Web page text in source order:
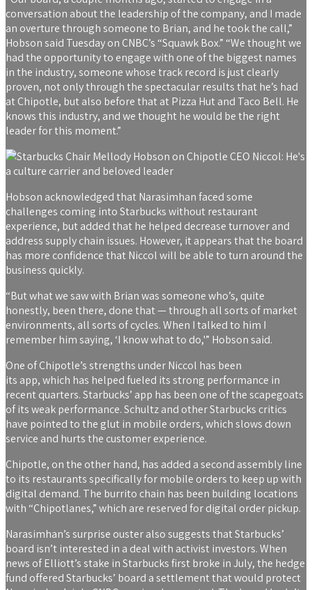
conversation about the leadership of the company, and I made
an overture through someone to Brian, and he took the call,”
Hobson said Tuesday on CNBC’s “Squawk Box.” “We thought we
had the opportunity to engage with one of the biggest names
in the industry, someone whose track record is just clearly
proven, not only through the spectacular results that he’s had
at Chipotle, but also before that at Pizza Hut and Taco Bell. He
knows this industry, and we thought he would be the right
leader for this moment.”
Hobson acknowledged that Narasimhan faced some
challenges coming into Starbucks without restaurant
experience, but added that he helped decrease turnover and
address supply chain issues. However, it appears that the board
has more confidence that Niccol will be able to turn around the
business quickly.
“But what we saw with Brian was someone who’s, quite
honestly, been there, done that — through all sorts of market
environments, all sorts of cycles. When I talked to him I
remember him saying, ‘I know what to do,'” Hobson said.
One of Chipotle’s strengths under Niccol has been
its app, which has helped fueled its strong performance in
recent quarters. Starbucks’ app has been one of the scapegoats
of its weak performance. Schultz and other Starbucks critics
have pointed to the glut in mobile orders, which slows down
service and hurts the customer experience.
Chipotle, on the other hand, has added a second assembly line
to its restaurants specifically for mobile orders to keep up with
digital demand. The burrito chain has been building locations
with “Chipotlanes,” which are reserved for digital order pickup.
Narasimhan’s surprise ouster also suggests that Starbucks’
board isn’t interested in a deal with activist investors. When
news of Elliott’s stake in Starbucks first broke in July, the hedge
fund offered Starbucks’ board a settlement that would protect